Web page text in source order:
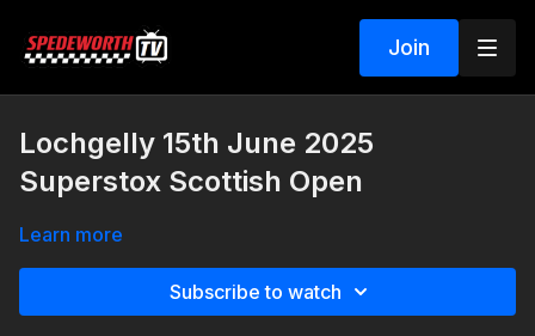
Join
Lochgelly 15th June 2025
Superstox Scottish Open
Learn more
Subscribe to watch